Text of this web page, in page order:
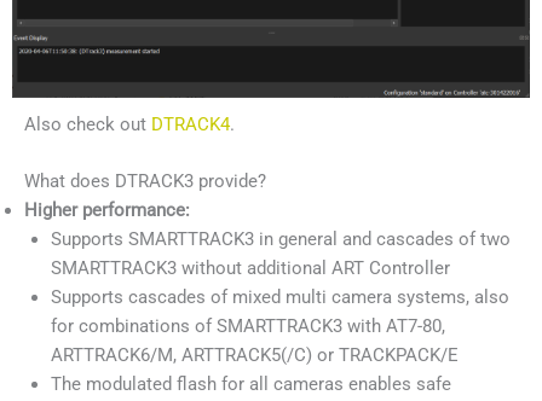
Also check out DTRACK4.
What does DTRACK3 provide?
Higher performance:
Supports SMARTTRACK3 in general and cascades of two
SMARTTRACK3 without additional ART Controller
Supports cascades of mixed multi camera systems, also
for combinations of SMARTTRACK3 with AT7-80,
ARTTRACK6/M, ARTTRACK5(/C) or TRACKPACK/E
The modulated flash for all cameras enables safe